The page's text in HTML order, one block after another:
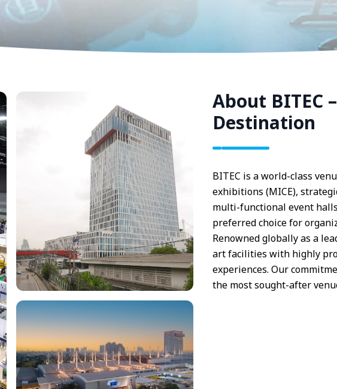
About BITEC
Destination
BITEC is a world-class
exhibitions (MICE),
multi-functional event
preferred choice for
Renowned globally as a
art facilities with highly
experiences. Our
the most sought-after